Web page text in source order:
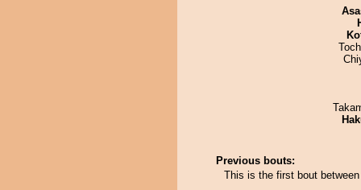
Previous bouts:
This is the first bout